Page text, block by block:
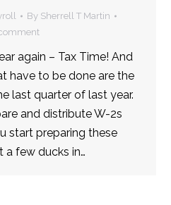
By Sherrell T Martin
again – Tax Time! And
have to be done are the
last quarter of last year.
and distribute W-2s
start preparing these
few ducks in…